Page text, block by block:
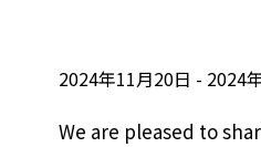
2024年11月20日 2024
We are pleased to